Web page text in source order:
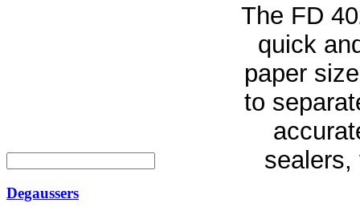
Degaussers
The FD
quick
paper
to
sealers,